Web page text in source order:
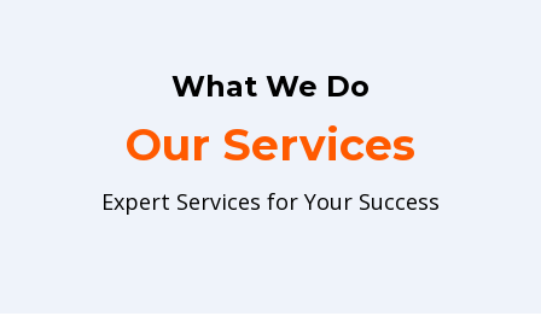
What We Do
Our Services
Expert Services for Your Success